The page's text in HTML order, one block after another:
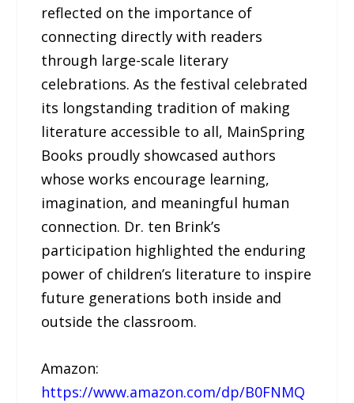
reflected on the importance of
connecting directly with readers
through large-scale literary
celebrations. As the festival celebrated
its longstanding tradition of making
literature accessible to all, MainSpring
Books proudly showcased authors
whose works encourage learning,
imagination, and meaningful human
connection. Dr. ten Brink’s
participation highlighted the enduring
power of children’s literature to inspire
future generations both inside and
outside the classroom.
Amazon:
https://www.amazon.com/dp/B0FNMQ